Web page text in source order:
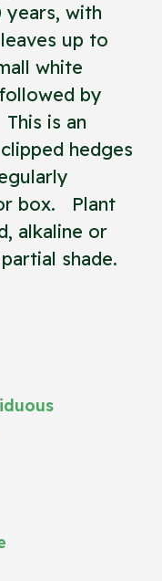
years, with
up to
white
by
is an
hedges
box. Plant
alkaline or
shade.